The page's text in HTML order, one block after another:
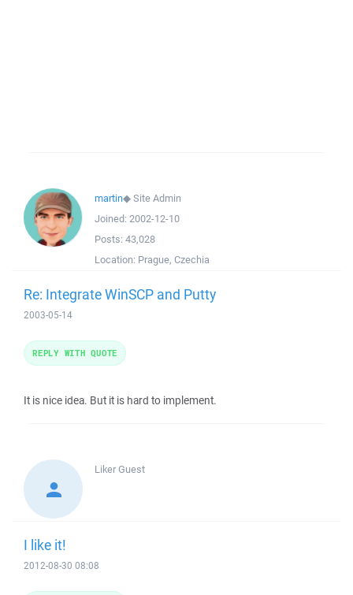
martin◆Site Admin
Joined: 2002-12-10
Posts: 43,028
Location: Prague, Czechia
Re: Integrate WinSCP and Putty
2003-05-14
It is nice idea. But it is hard to implement.
REPLY WITH QUOTE
LikerGuest
I like it!
2012-08-30 08:08